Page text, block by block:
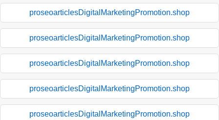
proseoarticlesDigitalMarketingPromotion.shop
proseoarticlesDigitalMarketingPromotion.shop
proseoarticlesDigitalMarketingPromotion.shop
proseoarticlesDigitalMarketingPromotion.shop
proseoarticlesDigitalMarketingPromotion.shop